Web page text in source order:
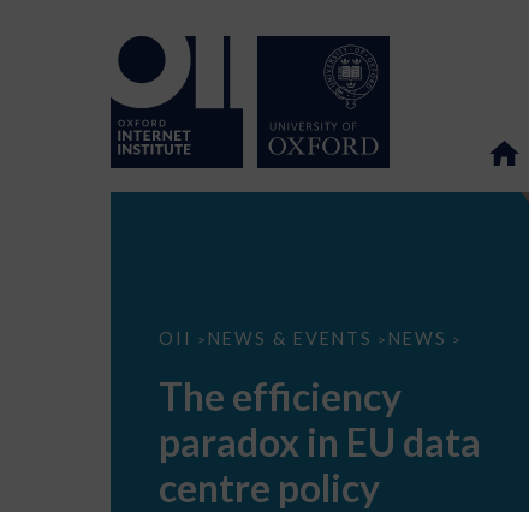
OII > NEWS & EVENTS > NEWS >
The
EU
data
centre
The efficiency
paradox in EU data
centre policy